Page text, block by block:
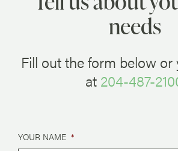
needs
Fill out the form below or
at 204-487-
YOUR NAME *